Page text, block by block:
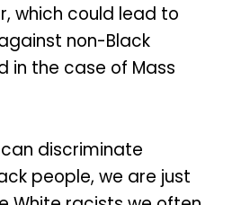
which could lead to
non-Black
in the case of Mass
discriminate
people, we are just